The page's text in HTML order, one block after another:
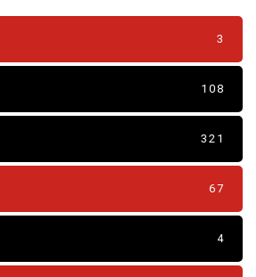
3
108
321
67
4